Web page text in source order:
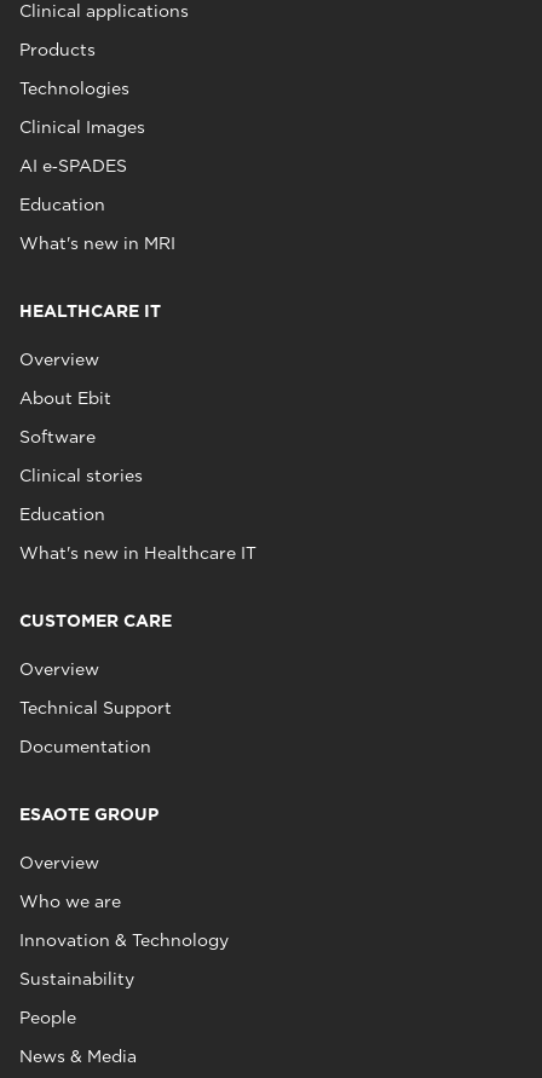
Clinical applications
Products
Technologies
Clinical Images
AI e‑SPADES
Education
What's new in MRI
HEALTHCARE IT
Overview
About Ebit
Software
Clinical stories
Education
What's new in Healthcare IT
CUSTOMER CARE
Overview
Technical Support
Documentation
ESAOTE GROUP
Overview
Who we are
Innovation & Technology
Sustainability
People
News & Media